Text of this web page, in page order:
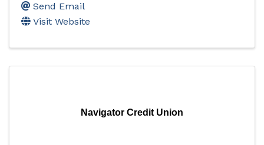
Send Email
Visit Website
Navigator Credit Union